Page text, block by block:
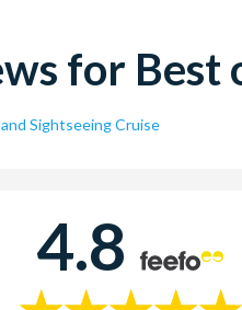
for Best
Sightseeing Cruise
4.8